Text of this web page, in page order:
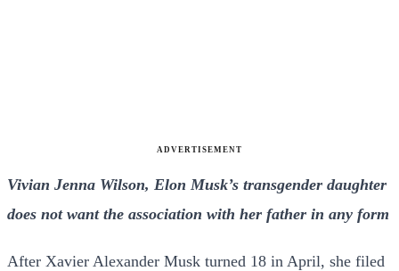
ADVERTISEMENT
Vivian Jenna Wilson, Elon Musk’s transgender daughter
does not want the association with her father in any form
After Xavier Alexander Musk turned 18 in April, she filed